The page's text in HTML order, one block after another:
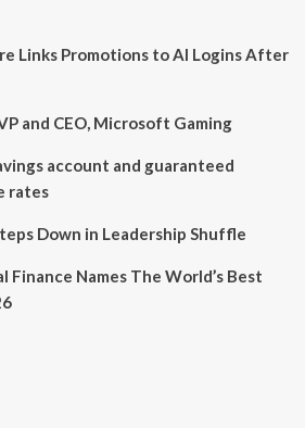
Links Promotions to AI Logins After
and CEO, Microsoft Gaming
account and guaranteed
rates
Down in Leadership Shuffle
Finance Names The World’s Best